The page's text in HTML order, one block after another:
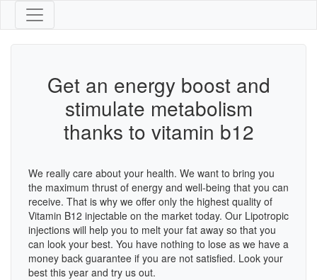
Get an energy boost and
stimulate metabolism
thanks to vitamin b12
We really care about your health. We want to bring you
the maximum thrust of energy and well-being that you can
receive. That is why we offer only the highest quality of
Vitamin B12 injectable on the market today. Our Lipotropic
injections will help you to melt your fat away so that you
can look your best. You have nothing to lose as we have a
money back guarantee if you are not satisfied. Look your
best this year and try us out.